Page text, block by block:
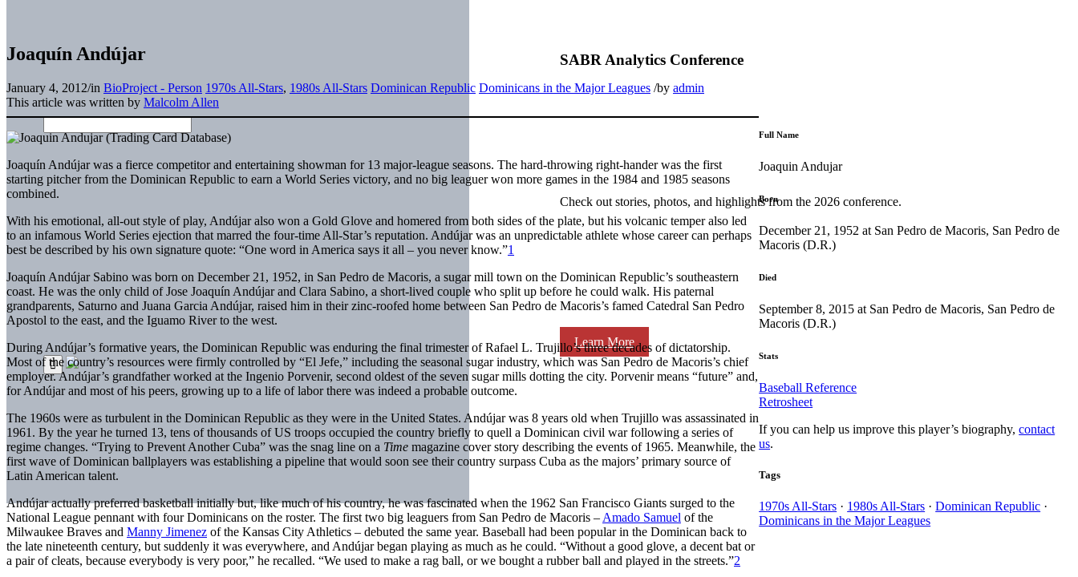
SABR Analytics Conference
Check out stories, photos, and highlights from the 2026 conference.
Learn More
Joaquín Andújar
January 4, 2012/in BioProject - Person 1970s All-Stars, 1980s All-Stars Dominican Republic Dominicans in the Major Leagues /by admin
This article was written by Malcolm Allen
Joaquín Andújar was a fierce competitor and entertaining showman for 13 major-league seasons. The hard-throwing right-hander was the first
starting pitcher from the Dominican Republic to earn a World Series victory, and no big leaguer won more games in the 1984 and 1985 seasons
combined.
With his emotional, all-out style of play, Andújar also won a Gold Glove and homered from both sides of the plate, but his volcanic temper also led
to an infamous World Series ejection that marred the four-time All-Star’s reputation. Andújar was an unpredictable athlete whose career can perhaps
best be described by his own signature quote: “One word in America says it all – you never know.”1
Joaquín Andújar Sabino was born on December 21, 1952, in San Pedro de Macoris, a sugar mill town on the Dominican Republic’s southeastern
coast. He was the only child of Jose Joaquín Andújar and Clara Sabino, a short-lived couple who split up before he could walk. His paternal
grandparents, Saturno and Juana Garcia Andújar, raised him in their zinc-roofed home between San Pedro de Macoris’s famed Catedral San Pedro
Apostol to the east, and the Iguamo River to the west.
During Andújar’s formative years, the Dominican Republic was enduring the final trimester of Rafael L. Trujillo’s three decades of dictatorship.
Most of the country’s resources were firmly controlled by “El Jefe,” including the seasonal sugar industry, which was San Pedro de Macoris’s chief
employer. Andújar’s grandfather worked at the Ingenio Porvenir, second oldest of the seven sugar mills dotting the city. Porvenir means “future” and,
for Andújar and most of his peers, growing up to a life of labor there was indeed a probable outcome.
The 1960s were as turbulent in the Dominican Republic as they were in the United States. Andújar was 8 years old when Trujillo was assassinated in
1961. By the year he turned 13, tens of thousands of US troops occupied the country briefly to quell a Dominican civil war following a series of
regime changes. “Trying to Prevent Another Cuba” was the snag line on a Time magazine cover story describing the events of 1965. Meanwhile, the
first wave of Dominican ballplayers was establishing a pipeline that would soon see their country surpass Cuba as the majors’ primary source of
Latin American talent.
Andújar actually preferred basketball initially but, like much of his country, he was fascinated when the 1962 San Francisco Giants surged to the
National League pennant with four Dominicans on the roster. The first two big leaguers from San Pedro de Macoris – Amado Samuel of the
Milwaukee Braves and Manny Jimenez of the Kansas City Athletics – debuted the same year. Baseball had been popular in the Dominican back to
the late nineteenth century, but suddenly it was everywhere, and Andújar began playing as much as he could. “Without a good glove, a decent bat or
a pair of cleats, because everybody is very poor,” he recalled. “We used to make a rag ball, or we bought a rubber ball and played in the streets.”2
Full Name
Joaquin Andujar
Born
December 21, 1952 at San Pedro de Macoris, San Pedro de
Macoris (D.R.)
Died
September 8, 2015 at San Pedro de Macoris, San Pedro de
Macoris (D.R.)
Stats
Baseball Reference
Retrosheet
If you can help us improve this player’s biography,contact
us.
Tags
1970s All-Stars · 1980s All-Stars ·Dominican Republic ·
Dominicans in the Major Leagues